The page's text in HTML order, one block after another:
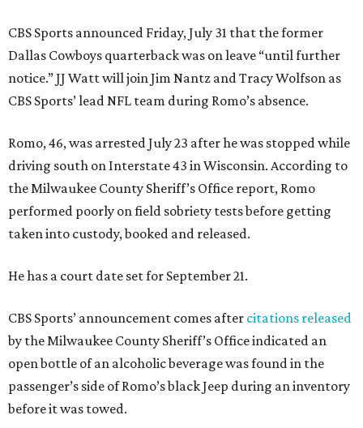
CBS Sports announced Friday, July 31 that the former
Dallas Cowboys quarterback was on leave “until further
notice.” JJ Watt will join Jim Nantz and Tracy Wolfson as
CBS Sports’ lead NFL team during Romo’s absence.
Romo, 46, was arrested July 23 after he was stopped while
driving south on Interstate 43 in Wisconsin. According to
the Milwaukee County Sheriff’s Office report, Romo
performed poorly on field sobriety tests before getting
taken into custody, booked and released.
He has a court date set for September 21.
CBS Sports’ announcement comes after citations released
by the Milwaukee County Sheriff’s Office indicated an
open bottle of an alcoholic beverage was found in the
passenger’s side of Romo’s black Jeep during an inventory
before it was towed.